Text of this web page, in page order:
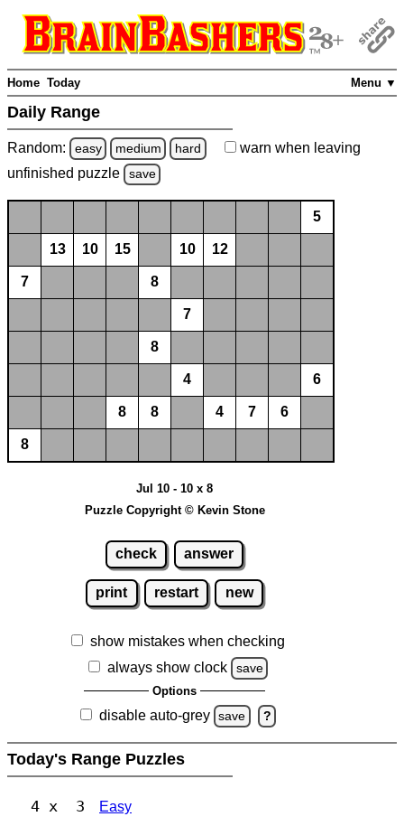
Menu ▼
Home Today
Daily Range
Random: easy medium hard warn when leaving
unfinished puzzle save
5
13 10 15 10 12
7 8
7
8
4 6
8 8 4 7 6
8
Jul 10 - 10 x 8
Puzzle Copyright © Kevin Stone
check answer
print restart new
show mistakes when checking
always show clock
save
Options
disable auto-grey save ?
Today's Range Puzzles
4 x 3 Easy